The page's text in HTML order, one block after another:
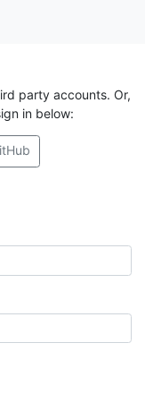
party accounts. Or,
in below: